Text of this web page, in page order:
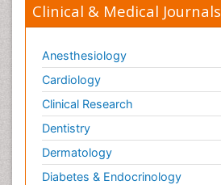
Clinical & Medical Journals
Anesthesiology
Cardiology
Clinical Research
Dentistry
Dermatology
Diabetes & Endocrinology